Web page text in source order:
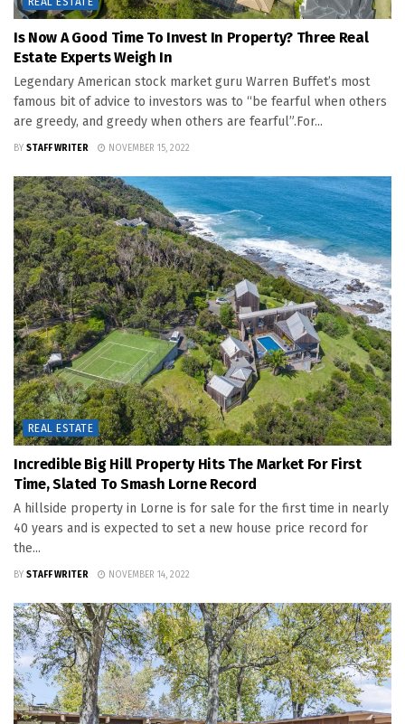
Is Now A Good Time To Invest In Property? Three Real
Estate Experts Weigh In
Legendary American stock market guru Warren Buffet’s most
famous bit of advice to investors was to “be fearful when others
are greedy, and greedy when others are fearful”.For...
BY STAFF WRITER NOVEMBER 15, 2022
REAL ESTATE
Incredible Big Hill Property Hits The Market For First
Time, Slated To Smash Lorne Record
A hillside property in Lorne is for sale for the first time in nearly
40 years and is expected to set a new house price record for
the...
BY STAFF WRITER NOVEMBER 14, 2022